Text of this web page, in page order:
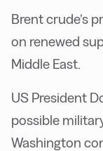
Brent crude’s
on renewed
Middle East.
US President
possible
Washington